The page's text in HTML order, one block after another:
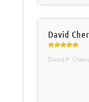
David
David P.